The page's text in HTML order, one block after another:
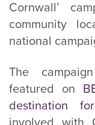
Cornwall’
community
national
The
featured on
destination